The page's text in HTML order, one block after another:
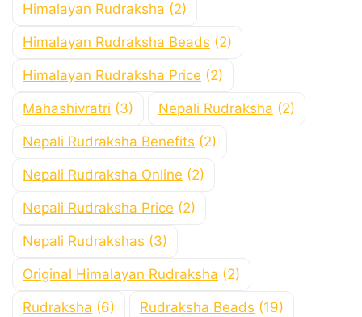
Himalayan Rudraksha (2)
Himalayan Rudraksha Beads (2)
Himalayan Rudraksha Price (2)
Mahashivratri (3) Nepali Rudraksha (2)
Nepali Rudraksha Benefits (2)
Nepali Rudraksha Online (2)
Nepali Rudraksha Price (2)
Nepali Rudrakshas (3)
Original Himalayan Rudraksha (2)
Rudraksha (6) Rudraksha Beads (19)